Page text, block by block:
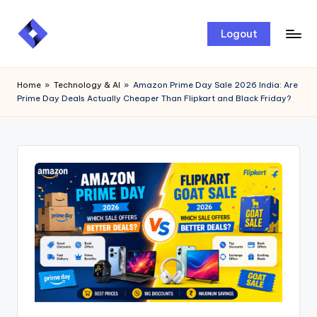
Skip
Logout
Home » Technology & AI » Amazon Prime Day Sale 2026 India: Are
Prime Day Deals Actually Cheaper Than Flipkart and Black Friday?